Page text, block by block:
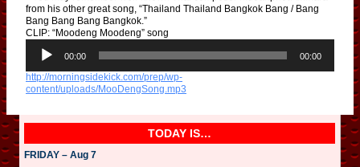
from his other great song, “Thailand Thailand Bangkok Bang / Bang
Bang Bang Bang Bangkok.”
CLIP: “Moodeng Moodeng” song
i
o
e
00:00 00:00
http://morningsidekick.com/prep/wp-
content/uploads/MooDengSong.mp3
TODAY IS…
FRIDAY – Aug 7